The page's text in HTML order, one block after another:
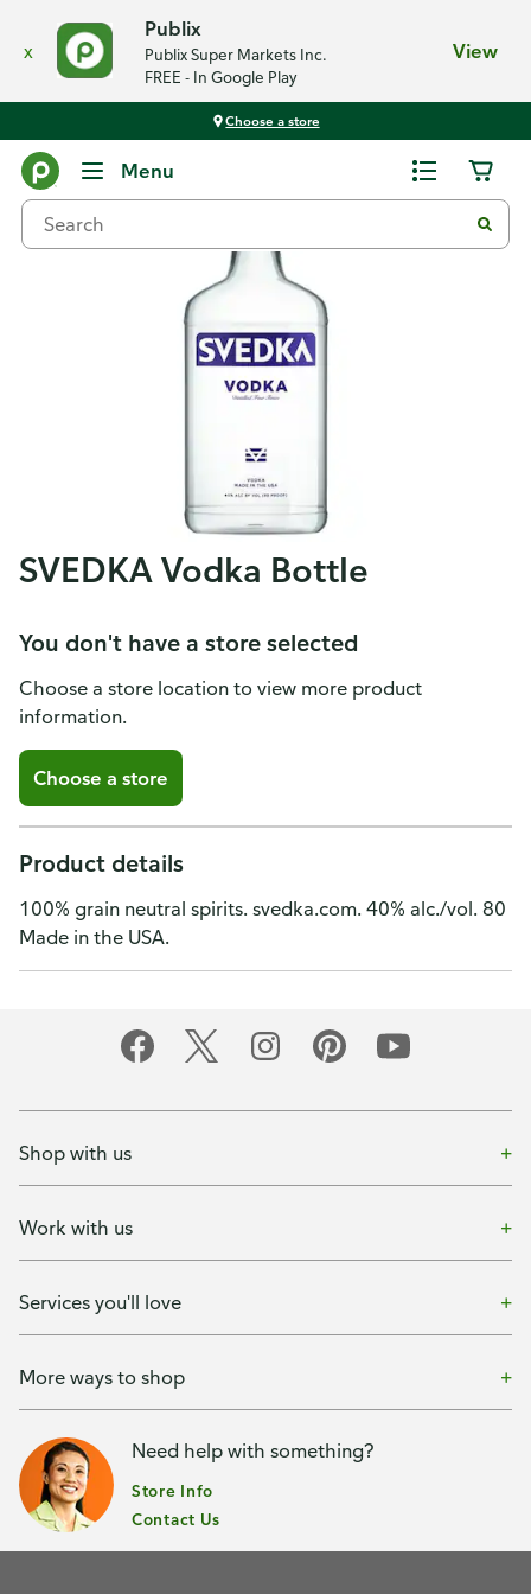
x
Publix
Publix Super Markets Inc.
FREE - In Google Play
View
Choose a store
Menu
SVEDKA Vodka Bottle
You don't have a store selected
Choose a store location to view more product
information.
Choose a store
Product details
100% grain neutral spirits. svedka.com. 40% alc./vol. 80
Made in the USA.
Shop with us
Work with us
Services you'll love
More ways to shop
Need help with something?
Store Info
Contact Us